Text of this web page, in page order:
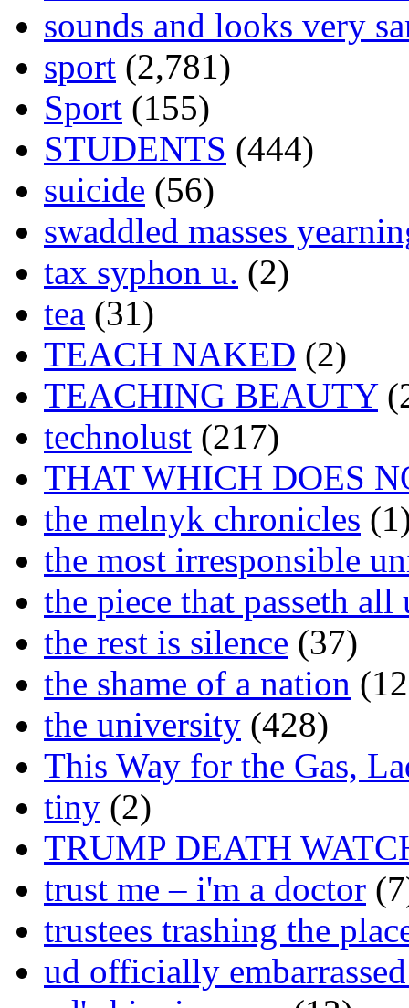
sounds and looks very
sport (2,781)
Sport (155)
STUDENTS (444)
suicide (56)
swaddled masses
tax syphon u. (2)
tea (31)
TEACH NAKED (2)
TEACHING BEAUTY
technolust (217)
THAT WHICH DOES
the melnyk chronicles
the most irresponsible
the piece that passeth all
the rest is silence (37)
the shame of a nation
the university (428)
This Way for the Gas,
tiny (2)
TRUMP DEATH
trust me – i'm a doctor
trustees trashing the
ud officially